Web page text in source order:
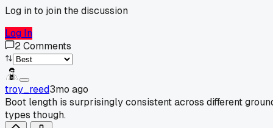
Log in to join the discussion
Log In
2Comments
troy_reed3mo ago
Boot length is surprisingly consistent across different
types though.